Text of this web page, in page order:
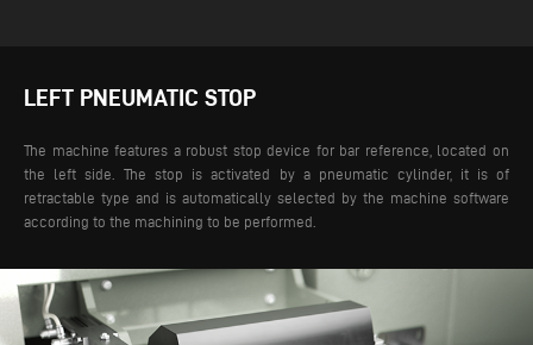
LEFT PNEUMATIC STOP
The machine features a robust stop device for bar reference, located on
the left side. The stop is activated by a pneumatic cylinder, it is of
retractable type and is automatically selected by the machine software
according to the machining to be performed.